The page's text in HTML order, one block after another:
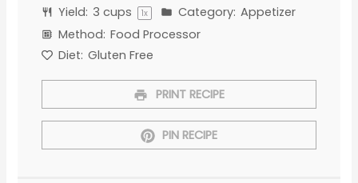
Yield: 3 cups 1x Category: Appetizer
Method: Food Processor
Diet: Gluten Free
PRINT RECIPE
PIN RECIPE